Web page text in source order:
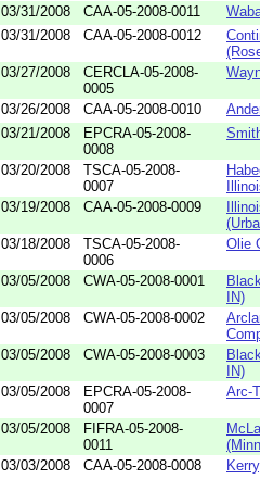
03/31/2008 CAA-05-2008-0011
03/31/2008 CAA-05-2008-0012
03/27/2008
CERCLA-05-2008-
0005
03/26/2008 CAA-05-2008-0010
03/21/2008
EPCRA-05-2008-
0008
03/20/2008
TSCA-05-2008-
0007
03/19/2008 CAA-05-2008-0009
03/18/2008
TSCA-05-2008-
0006
Olie
03/05/2008 CWA-05-2008-0001
IN)
03/05/2008 CWA-05-2008-0002
03/05/2008 CWA-05-2008-0003
IN)
03/05/2008
EPCRA-05-2008-
0007
Arc-
03/05/2008
FIFRA-05-2008-
0011
03/03/2008 CAA-05-2008-0008